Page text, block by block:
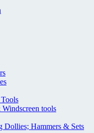
tools
Dollies; Hammers & Sets